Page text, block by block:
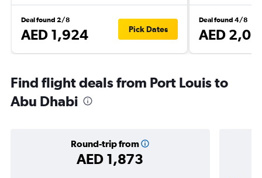
Deal found 2/8
AED 1,924 Pick Dates
Deal found 4/8
AED
Find flight deals from Port Louis to
Abu Dhabi
Round-trip from
AED 1,873